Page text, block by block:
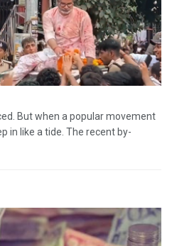
But when a popular movement
in like a tide. The recent by-